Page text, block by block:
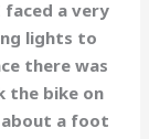
faced a very
lights to
there was
the bike on
about a foot